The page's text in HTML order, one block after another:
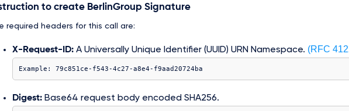
to create BerlinGroup Signature
required headers for this call are:
X-Request-ID: A Universally Unique Identifier (UUID) URN Namespace. (RFC
Example: 79c851ce-f543-4c27-a8e4-f9aad20724ba
Digest: Base64 request body encoded SHA256.